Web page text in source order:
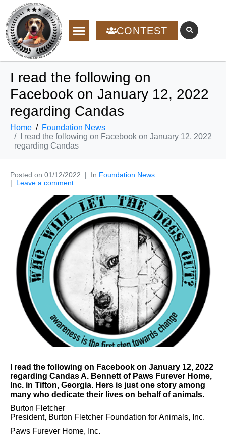
CONTEST
I read the following on
Facebook on January 12, 2022
regarding Candas
Home
Foundation News
I read the following on Facebook on January 12, 2022
regarding Candas
Posted on 01/12/2022 In Foundation News
Leave a comment
I read the following on Facebook on January 12, 2022
regarding Candas A. Bennett of Paws Furever Home,
Inc. in Tifton, Georgia. Hers is just one story among
many who dedicate their lives on behalf of animals.
Burton Fletcher
President, Burton Fletcher Foundation for Animals, Inc.
Paws Furever Home, Inc.